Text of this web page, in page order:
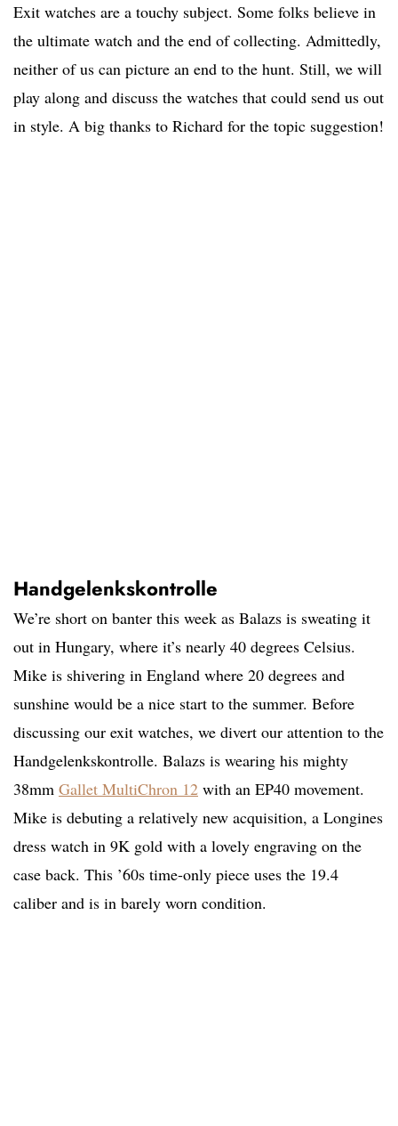
Exit watches are a touchy subject. Some folks believe in
the ultimate watch and the end of collecting. Admittedly,
neither of us can picture an end to the hunt. Still, we will
play along and discuss the watches that could send us out
in style. A big thanks to Richard for the topic suggestion!
Handgelenkskontrolle
We’re short on banter this week as Balazs is sweating it
out in Hungary, where it’s nearly 40 degrees Celsius.
Mike is shivering in England where 20 degrees and
sunshine would be a nice start to the summer. Before
discussing our exit watches, we divert our attention to the
Handgelenkskontrolle. Balazs is wearing his mighty
38mm Gallet MultiChron 12 with an EP40 movement.
Mike is debuting a relatively new acquisition, a Longines
dress watch in 9K gold with a lovely engraving on the
case back. This ’60s time-only piece uses the 19.4
caliber and is in barely worn condition.